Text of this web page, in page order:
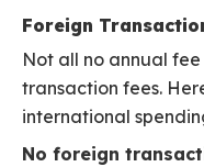
Foreign
Not all no annual
transaction fees.
international
No foreign